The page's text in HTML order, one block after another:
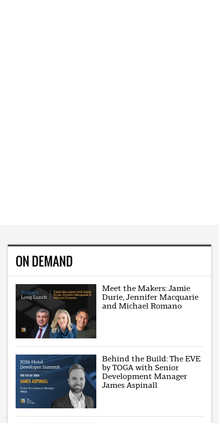
ON DEMAND
Meet the Makers: Jamie
Durie, Jennifer Macquarie
and Michael Romano
Behind the Build: The EVE
by TOGA with Senior
Development Manager
James Aspinall